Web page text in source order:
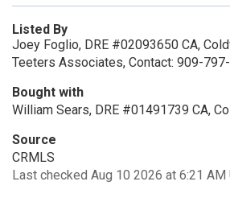
Listed By
Joey Foglio, DRE #02093650 CA,
Teeters Associates, Contact: 909-
Bought with
William Sears, DRE #01491739 CA,
Source
CRMLS
Last checked Aug 10 2026 at 6:21 AM